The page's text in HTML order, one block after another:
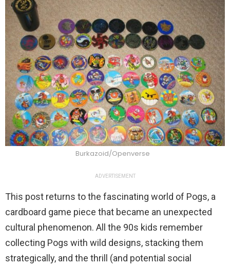
Burkazoid/Openverse
ADVERTISEMENT
This post returns to the fascinating world of Pogs, a
cardboard game piece that became an unexpected
cultural phenomenon. All the 90s kids remember
collecting Pogs with wild designs, stacking them
strategically, and the thrill (and potential social